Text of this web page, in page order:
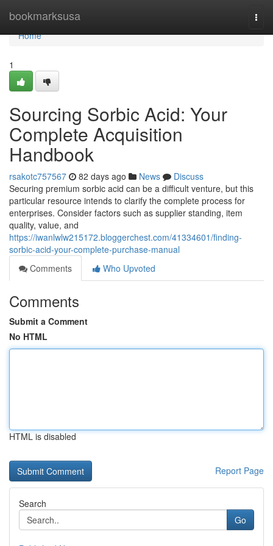
bookmarksusa
Home
Home
1
Sourcing Sorbic Acid: Your
Complete Acquisition
Handbook
rsakotc757567 82 days ago News
Discuss
Securing premium sorbic acid can be a difficult venture, but this
particular resource intends to clarify the complete process for
enterprises. Consider factors such as supplier standing, item
quality, value, and
https://iwanlwlw215172.bloggerchest.com/41334601/finding-
sorbic-acid-your-complete-purchase-manual
Comments
Who Upvoted
Comments
Submit a Comment
No HTML
HTML is disabled
Report Page
Search
Go